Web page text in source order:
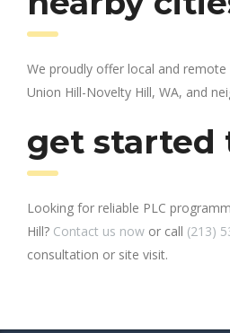
We proudly offer local and
Union Hill-Novelty Hill, WA, and
get started
Looking for reliable PLC
Hill? Contact us now or call (213)
consultation or site visit.